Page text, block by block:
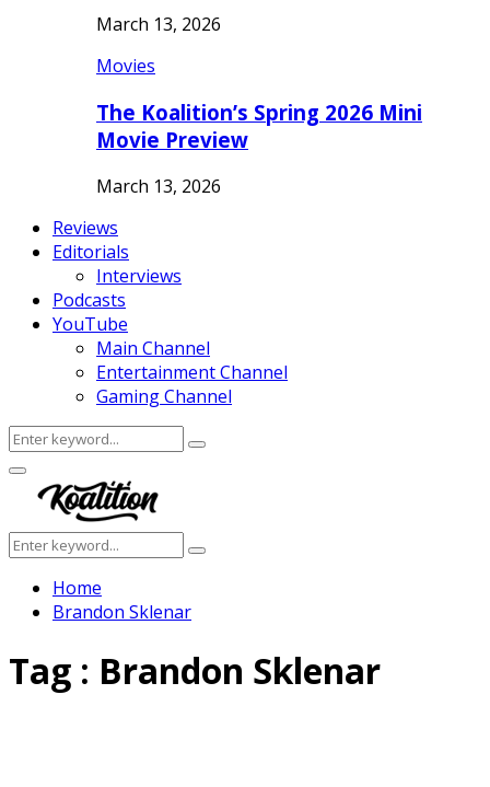
March 13, 2026
Movies
The Koalition’s Spring 2026 Mini
Movie Preview
March 13, 2026
Reviews
Editorials
Interviews
Podcasts
YouTube
Main Channel
Entertainment Channel
Gaming Channel
Search
for:
Search
Facebook
Twitter
Instagram
Youtube
Primary
Menu
Search
for:
Search
Home
Brandon Sklenar
Tag : Brandon Sklenar